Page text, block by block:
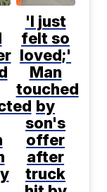
'I just
felt so
loved;'
Man
touched
by
son's
offer
after
truck